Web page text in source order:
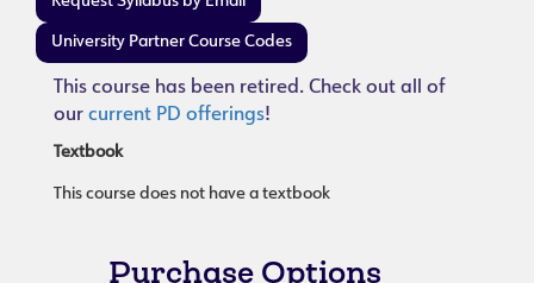
University Partner Course Codes
This course has been retired. Check out all of
our current PD offerings!
Textbook
This course does not have a textbook
Purchase Options